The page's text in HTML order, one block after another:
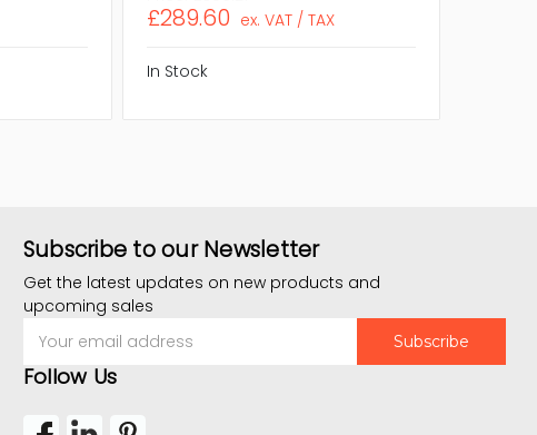
£289.60 ex. VAT / TAX
In Stock
Subscribe to our Newsletter
Get the latest updates on new products and
upcoming sales
Address
Follow Us